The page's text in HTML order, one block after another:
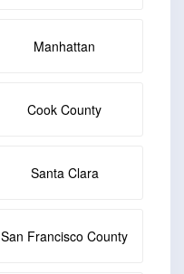
Manhattan
Cook County
Santa Clara
San Francisco County